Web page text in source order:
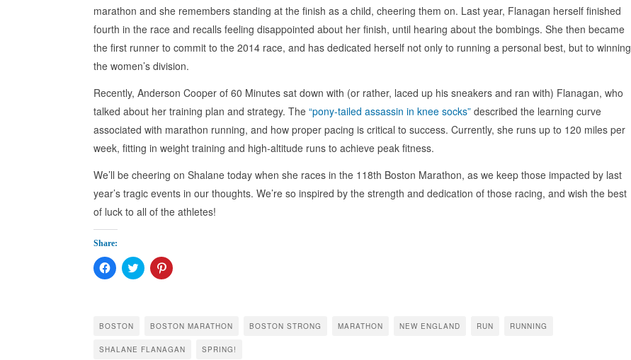
marathon and she remembers standing at the finish as a child, cheering them on. Last year, Flanagan herself finished
fourth in the race and recalls feeling disappointed about her finish, until hearing about the bombings. She then became
the first runner to commit to the 2014 race, and has dedicated herself not only to running a personal best, but to winning
the women’s division.
Recently, Anderson Cooper of 60 Minutes sat down with (or rather, laced up his sneakers and ran with) Flanagan, who
talked about her training plan and strategy. The “pony-tailed assassin in knee socks” described the learning curve
associated with marathon running, and how proper pacing is critical to success. Currently, she runs up to 120 miles per
week, fitting in weight training and high-altitude runs to achieve peak fitness.
We’ll be cheering on Shalane today when she races in the 118th Boston Marathon, as we keep those impacted by last
year’s tragic events in our thoughts. We’re so inspired by the strength and dedication of those racing, and wish the best
of luck to all of the athletes!
Share:
Click
to
in
new
Click
to
new
Click
to
in
new
BOSTON BOSTON MARATHON BOSTON STRONG MARATHON NEW ENGLAND RUN RUNNING
SHALANE FLANAGAN SPRING!